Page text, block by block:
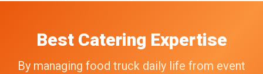
Best Catering Expertise
By managing food truck daily life from event